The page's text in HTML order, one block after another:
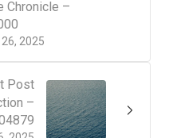
2025
Chronicle –
Post
–